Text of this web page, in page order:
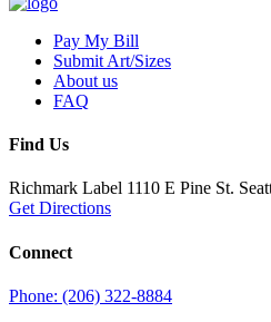
Pay My Bill
Submit Art/Sizes
About us
FAQ
Find Us
Richmark Label 1110 E Pine St.
Get Directions
Connect
Phone: (206) 322-8884